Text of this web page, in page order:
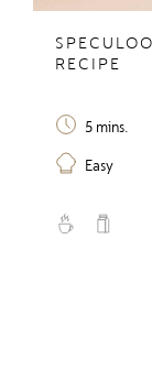
RECIPE
5 mins.
Easy